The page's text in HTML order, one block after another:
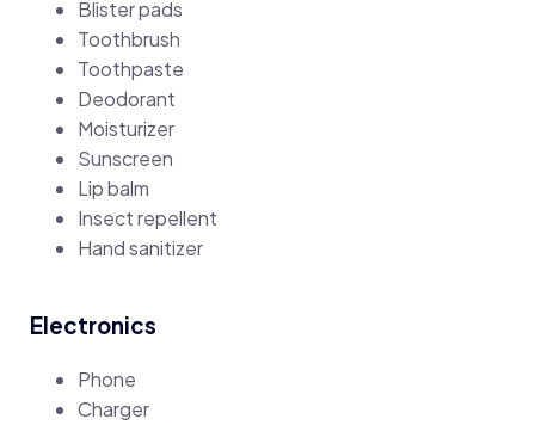
Blister pads
Toothbrush
Toothpaste
Deodorant
Moisturizer
Sunscreen
Lip balm
Insect repellent
Hand sanitizer
Electronics
Phone
Charger